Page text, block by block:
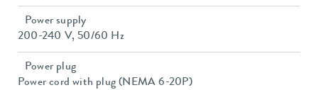
Power supply
200-240 V, 50/60 Hz
Power plug
Power cord with plug (NEMA 6-20P)